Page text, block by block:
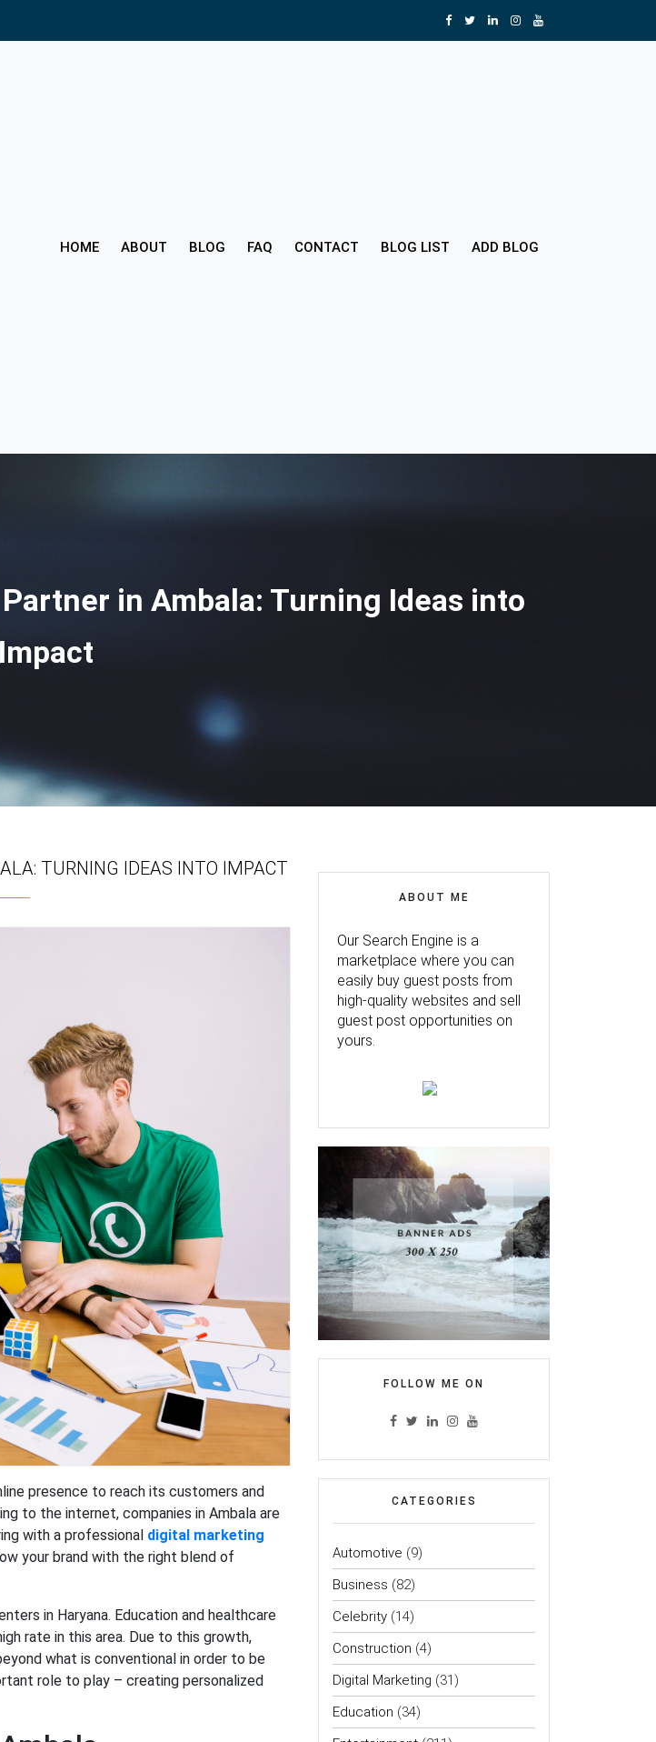
HOME ABOUT BLOG FAQ CONTACT BLOG LIST ADD BLOG
in Ambala: Turning Ideas into
Impact
TURNING IDEAS INTO IMPACT
presence to reach its customers and
to the internet, companies in Ambala are
with a professional digital marketing
your brand with the right blend of
in Haryana. Education and healthcare
rate in this area. Due to this growth,
what is conventional in order to be
role to play – creating personalized
ABOUT ME
Our Search Engine is a
marketplace where you can
easily buy guest posts from
high-quality websites and sell
guest post opportunities on
yours.
FOLLOW ME ON
CATEGORIES
Automotive (9)
Business (82)
Celebrity (14)
Construction (4)
Digital Marketing (31)
Education (34)